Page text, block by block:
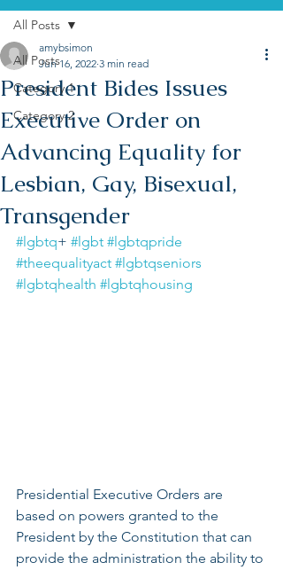
All Posts
Category 1
Category 2
All Posts
President Bides Issues
Executive Order on
Advancing Equality for
Lesbian, Gay, Bisexual,
Transgender
amybsimon
Jun 16, 2022 3 min read
#lgbtq+ #lgbt #lgbtqpride
#theequalityact #lgbtqseniors
#lgbtqhealth #lgbtqhousing
Presidential Executive Orders are
based on powers granted to the
President by the Constitution that can
provide the administration the ability to